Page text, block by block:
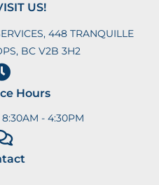
US!
448 TRANQUILLE
BC V2B 3H2
Hours
- 4:30PM